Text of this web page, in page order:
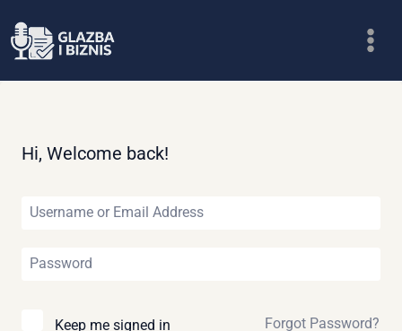
to
Hi, Welcome back!
Keep me signed in Forgot Password?